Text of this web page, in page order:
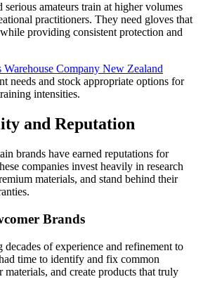
serious amateurs train at higher volumes
practitioners. They need gloves that
providing consistent protection and
Warehouse Company New Zealand
needs and stock appropriate options for
intensities.
and Reputation
brands have earned reputations for
companies invest heavily in research
materials, and stand behind their
Brands
decades of experience and refinement to
time to identify and fix common
materials, and create products that truly